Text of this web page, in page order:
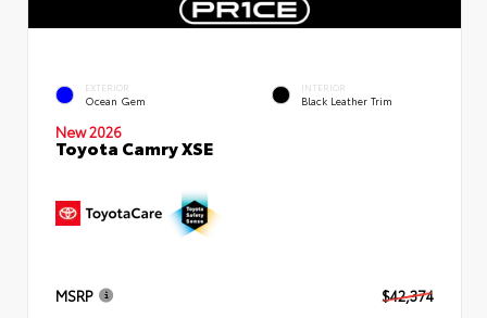
EXTERIOR
Ocean Gem
INTERIOR
Black Leather Trim
New 2026
Toyota Camry XSE
MSRP $42,374